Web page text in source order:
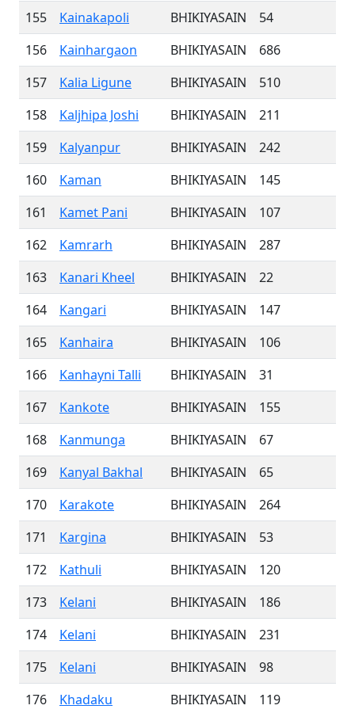
155
Kainakapoli BHIKIYASAIN
54
156
Kainhargaon BHIKIYASAIN
686
157
Kalia Ligune BHIKIYASAIN
510
158
Kaljhipa Joshi BHIKIYASAIN
211
159
Kalyanpur BHIKIYASAIN
242
160
Kaman BHIKIYASAIN
145
161
Kamet Pani BHIKIYASAIN
107
162
Kamrarh BHIKIYASAIN
287
163
Kanari Kheel BHIKIYASAIN
22
164
Kangari BHIKIYASAIN
147
165
Kanhaira BHIKIYASAIN
106
166
Kanhayni Talli BHIKIYASAIN
31
167
Kankote BHIKIYASAIN
155
168
Kanmunga BHIKIYASAIN
67
169
Kanyal Bakhal BHIKIYASAIN
65
170
Karakote BHIKIYASAIN
264
171
Kargina BHIKIYASAIN
53
172
Kathuli BHIKIYASAIN
120
173
Kelani BHIKIYASAIN
186
174
Kelani BHIKIYASAIN
231
175
Kelani BHIKIYASAIN
98
176
Khadaku
BHIKIYASAIN 119